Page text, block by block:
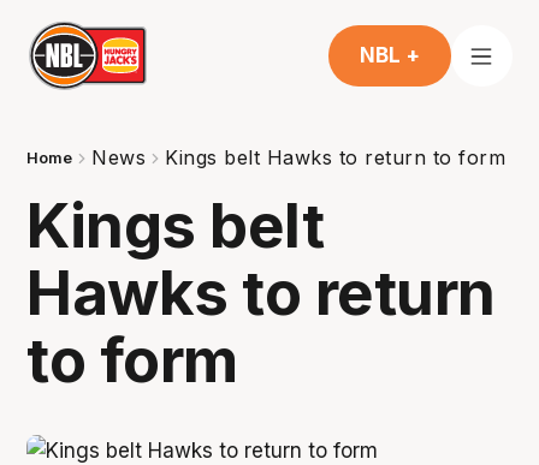
NBL +
Home News Kings belt Hawks to return to form
Kings belt
Hawks to return
to form